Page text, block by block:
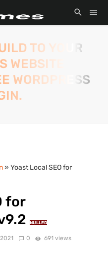
TO YOUR
WEBSITE
WORDPRESS
» Yoast Local SEO for
for
NULLED
0 691 views